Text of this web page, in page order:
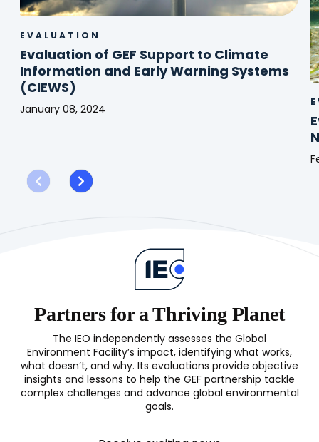
EVALUATION
Evaluation of GEF Support to Climate
Information and Early Warning Systems
(CIEWS)
January 08, 2024
Support
to
Partners for a Thriving Planet
The IEO independently assesses the Global
Environment Facility’s impact, identifying what works,
what doesn’t, and why. Its evaluations provide objective
insights and lessons to help the GEF partnership tackle
complex challenges and advance global environmental
goals.